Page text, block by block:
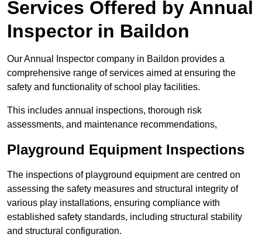
Services Offered by Annual
Inspector in Baildon
Our Annual Inspector company in Baildon provides a
comprehensive range of services aimed at ensuring the
safety and functionality of school play facilities.
This includes annual inspections, thorough risk
assessments, and maintenance recommendations,
Playground Equipment Inspections
The inspections of playground equipment are centred on
assessing the safety measures and structural integrity of
various play installations, ensuring compliance with
established safety standards, including structural stability
and structural configuration.